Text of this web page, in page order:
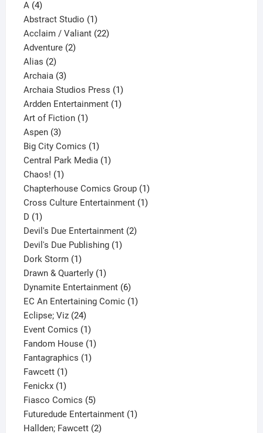
A 44
products
Abstract Studio 11
product
Acclaim / Valiant 2222
Adventure 22
Alias 22
products
Archaia 33
products
Archaia Studios Press 11
product
Ardden Entertainment 11
Art of Fiction 11
Aspen 33
products
Big City Comics 11
product
Central Park Media 11
Chaos! 11
product
Chapterhouse Comics Group 11
product
Cross Culture Entertainment 11
D 11
product
Devil's Due Entertainment 22
Devil's Due Publishing 11
Dork Storm 11
product
Drawn & Quarterly 11
product
Dynamite Entertainment 66
products
EC An Entertaining Comic 11
Eclipse; Viz 2424
products
Event Comics 11
product
Fandom House 11
Fantagraphics 11
Fawcett 11
product
Fenickx 11
product
Fiasco Comics 55
products
Futuredude Entertainment 11
Hallden; Fawcett 22